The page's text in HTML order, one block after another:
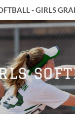
- GIRLS